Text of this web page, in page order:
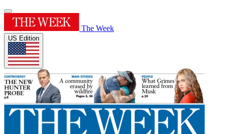
The Week
US Edition